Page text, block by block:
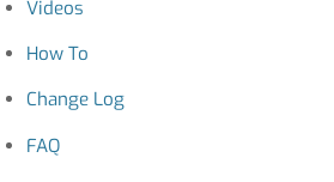
Videos
How To
Change Log
FAQ